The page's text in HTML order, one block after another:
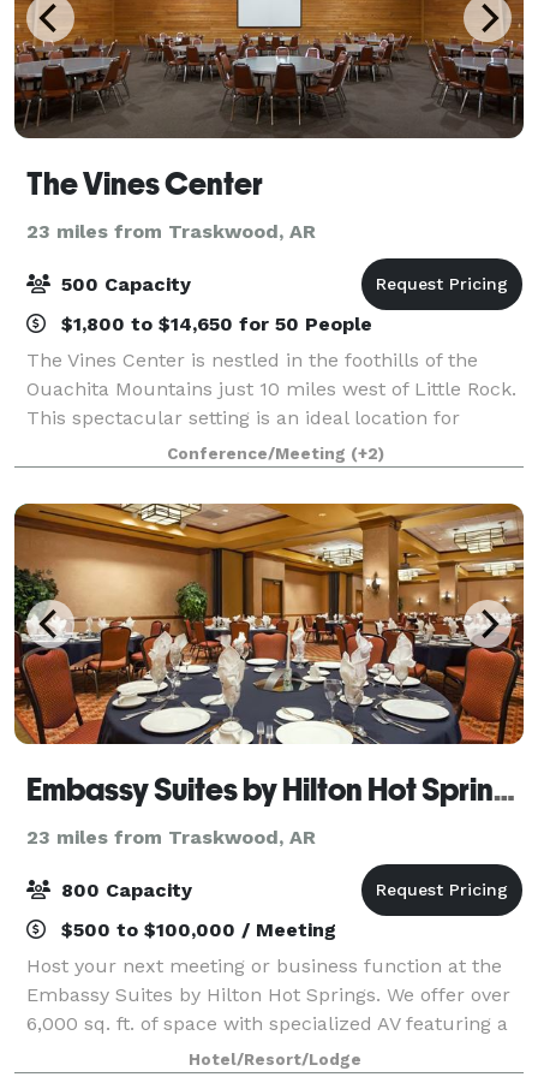
The Vines Center
23 miles from Traskwood, AR
500 Capacity
$1,800 to $14,650 for 50 People
The Vines Center is nestled in the foothills of the
Ouachita Mountains just 10 miles west of Little Rock.
This spectacular setting is an ideal location for
conferences, retreats, meetings, workshops and
training sessions. The Vines Center
Conference/Meeting (+2)
Embassy Suites by Hilton Hot Springs Hotel & Spa
23 miles from Traskwood, AR
800 Capacity
$500 to $100,000 / Meeting
Host your next meeting or business function at the
Embassy Suites by Hilton Hot Springs. We offer over
6,000 sq. ft. of space with specialized AV featuring a
Sky-Lit Atrium, Bistro, and Grand Salon. Our 2,700
Hotel/Resort/Lodge